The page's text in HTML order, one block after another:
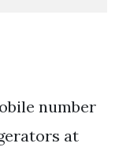
number
at